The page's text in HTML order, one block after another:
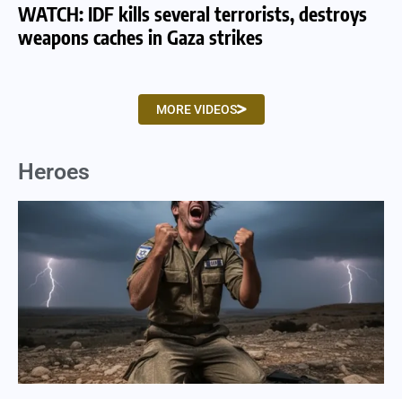
WATCH: IDF kills several terrorists, destroys
weapons caches in Gaza strikes
MORE VIDEOS
Heroes